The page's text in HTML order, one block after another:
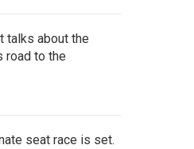
c
talks about the
road to the
seat race is set.